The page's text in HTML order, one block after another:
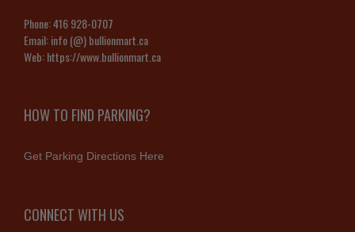
Phone:416 928-0707
Email:info (@) bullionmart.ca
Web:https://www.bullionmart.ca
HOW TO FIND PARKING?
Get Parking Directions Here
CONNECT WITH US